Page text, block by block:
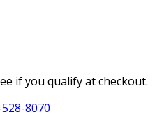
if you qualify at checkout.
8070